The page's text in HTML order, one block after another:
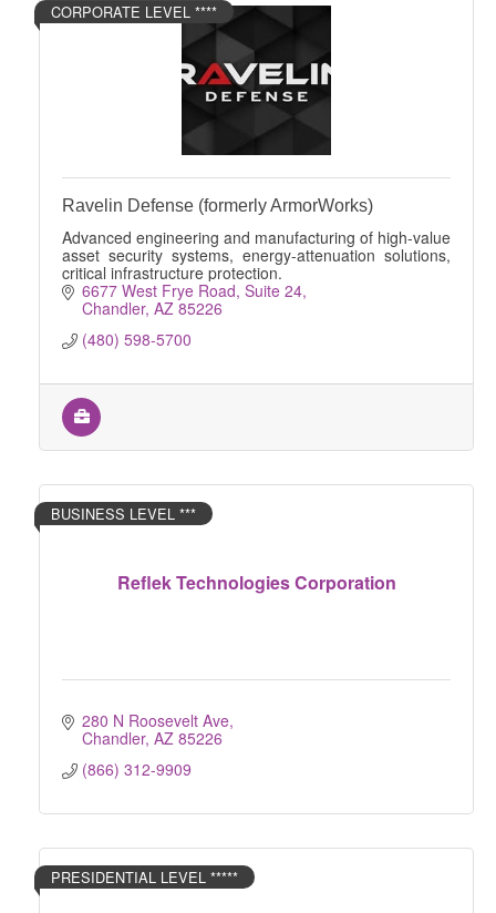
CORPORATE LEVEL ****
Ravelin Defense (formerly ArmorWorks)
Advanced engineering and manufacturing of high-value
asset security systems, energy-attenuation solutions,
critical infrastructure protection.
6677 West Frye Road Suite 24
Chandler AZ 85226
(480) 598-5700
Reflek Technologies Corporation
BUSINESS LEVEL ***
280 N Roosevelt Ave
Chandler AZ 85226
(866) 312-9909
PRESIDENTIAL LEVEL *****